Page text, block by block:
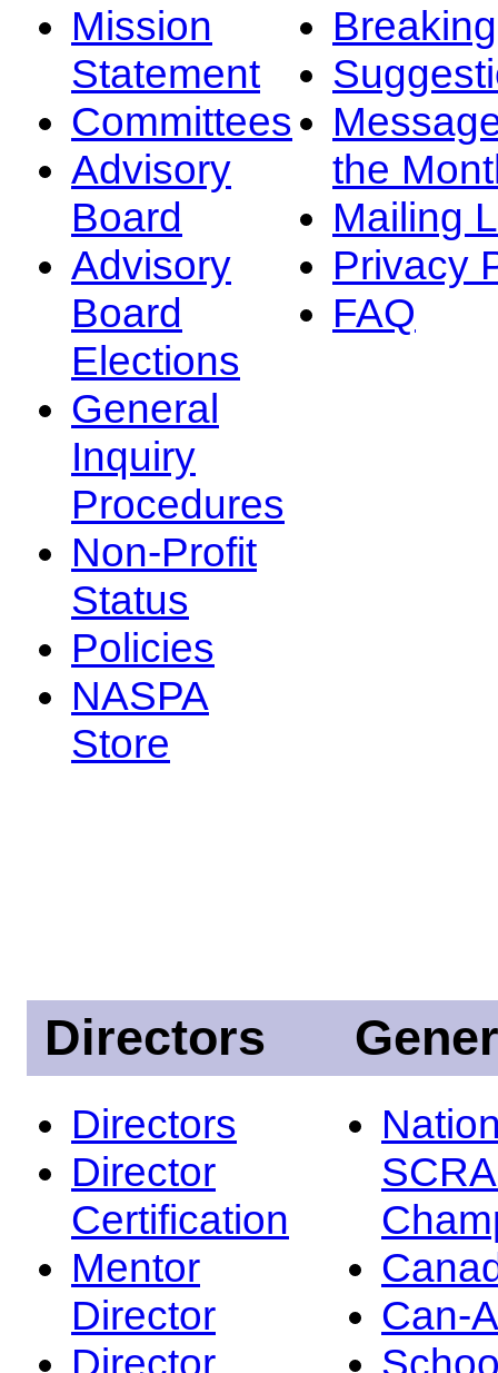
Mission
Statement
Committees
Advisory
Board
Advisory
Board
Elections
General
Inquiry
Procedures
Non-Profit
Status
Policies
NASPA
Store
the
Mailing
Privacy
FAQ
Directors
Directors
Director
Certification
Mentor
Director
Director
Can-